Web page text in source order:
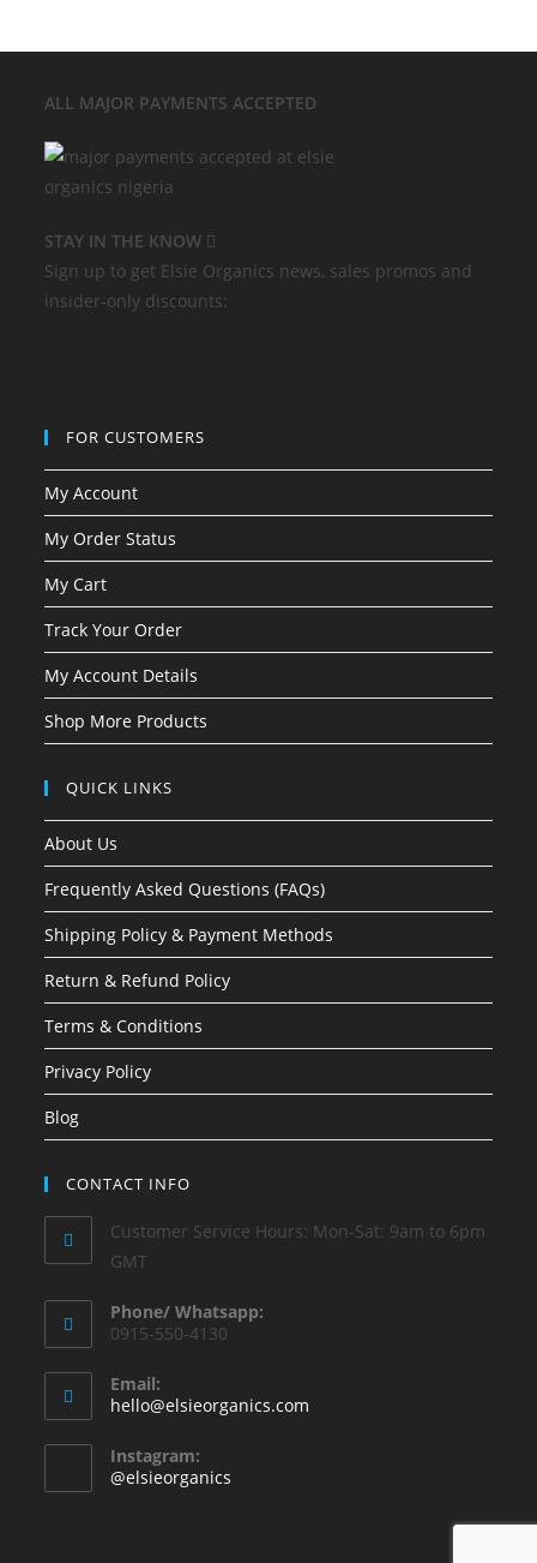
ALL MAJOR PAYMENTS ACCEPTED
STAY IN THE KNOW
Sign up to get Elsie Organics news, sales promos and
insider-only discounts:
FOR CUSTOMERS
My Account
My Order Status
My Cart
Track Your Order
My Account Details
Shop More Products
QUICK LINKS
About Us
Frequently Asked Questions (FAQs)
Shipping Policy & Payment Methods
Return & Refund Policy
Terms & Conditions
Privacy Policy
Blog
CONTACT INFO
Customer Service Hours: Mon-Sat: 9am to 6pm
GMT
Phone/ Whatsapp:
0915-550-4130
Email:
hello@elsieorganics.com
Instagram:
@elsieorganics